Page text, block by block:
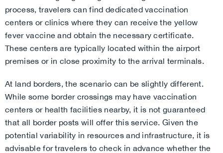
process, travelers can find dedicated vaccination
centers or clinics where they can receive the yellow
fever vaccine and obtain the necessary certificate.
These centers are typically located within the airport
premises or in close proximity to the arrival terminals.
At land borders, the scenario can be slightly different.
While some border crossings may have vaccination
centers or health facilities nearby, it is not guaranteed
that all border posts will offer this service. Given the
potential variability in resources and infrastructure, it is
advisable for travelers to check in advance whether the